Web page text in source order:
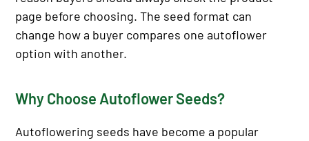
page before choosing. The seed format can
change how a buyer compares one autoflower
option with another.
Why Choose Autoflower Seeds?
Autoflowering seeds have become a popular